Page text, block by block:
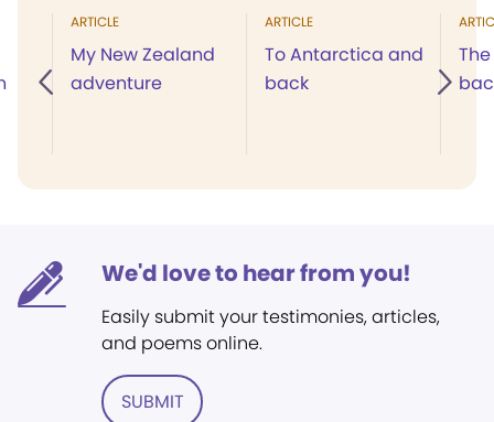
ARTICLE
My New Zealand
adventure
ARTICLE
To Antarctica and
back
We'd love to hear from you!
Easily submit your testimonies, articles,
and poems online.
SUBMIT